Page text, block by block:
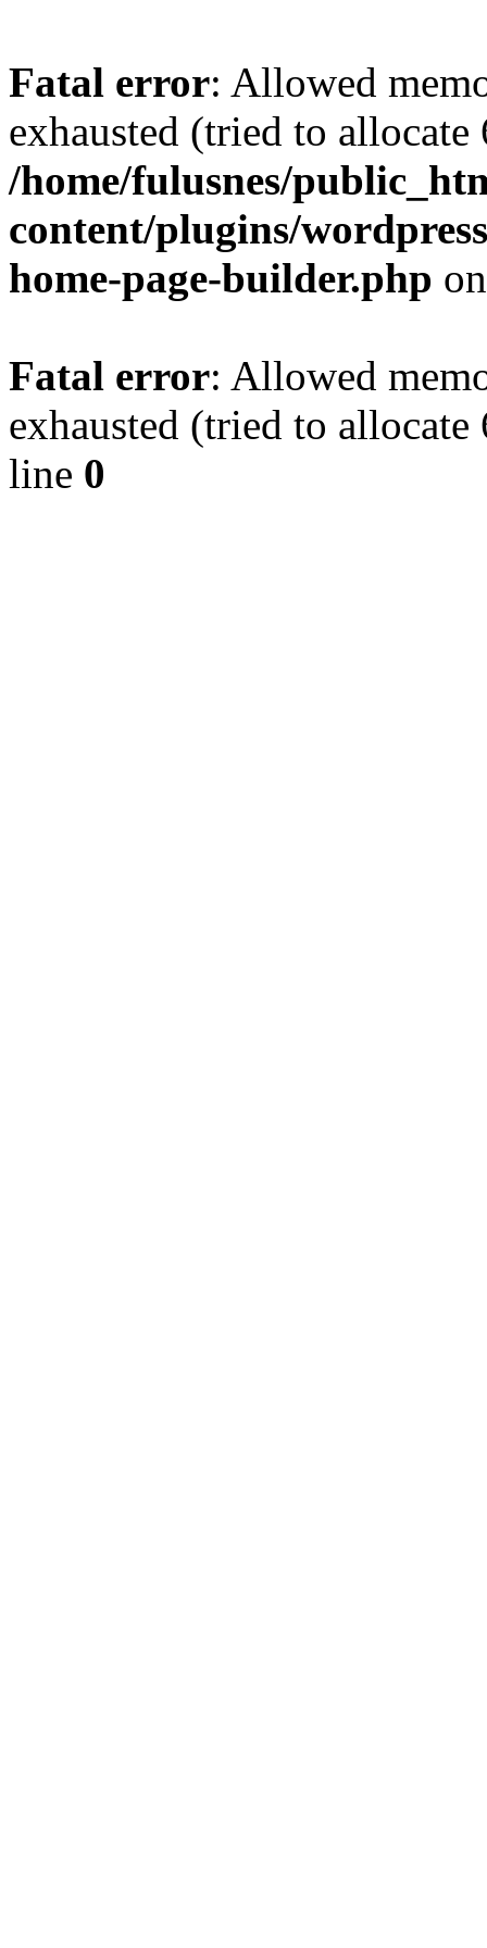
Fatal error: Allowed
exhausted (tried to
/home/fulusnes/
content/plugins/
home-page-builder.php
Fatal error: Allowed
exhausted (tried to
line 0